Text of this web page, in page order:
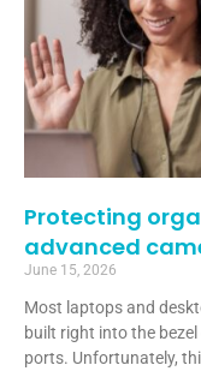
Protecting
advanced
June 15, 2026
Most laptops and
built right into the
ports. Unfortunately,